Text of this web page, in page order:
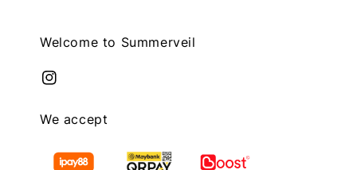
Welcome to Summerveil
We accept